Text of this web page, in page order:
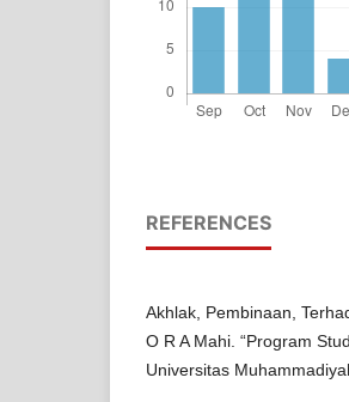
REFERENCES
Akhlak, Pembinaan,
O R A Mahi. “Program
Universitas